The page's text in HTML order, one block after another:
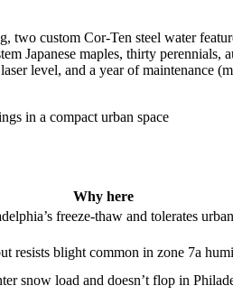
two custom Cor-Ten steel water
Japanese maples, thirty perennials,
level, and a year of maintenance
Why here
freeze-thaw and tolerates
resists blight common in zone 7a
snow load and doesn’t flop in